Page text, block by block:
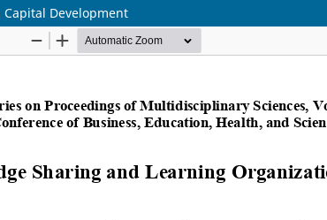
Development